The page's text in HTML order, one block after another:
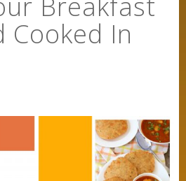
Cooked In
Vegetable Oil 15Kg